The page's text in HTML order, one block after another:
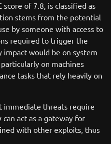
of 7.8, is classified as
stems from the potential
by someone with access to
required to trigger the
would be on system
on machines
tasks that rely heavily on
immediate threats require
act as a gateway for
with other exploits, thus